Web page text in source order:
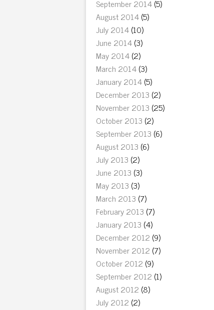
September 2014(5)
August 2014(5)
July 2014(10)
June 2014(3)
May 2014(2)
March 2014(3)
January 2014(5)
December 2013 (2)
November 2013 (25)
October 2013 (2)
September 2013 (6)
August 2013 (6)
July 2013 (2)
June 2013 (3)
May 2013 (3)
March 2013 (7)
February 2013 (7)
January 2013 (4)
December 2012 (9)
November 2012 (7)
October 2012 (9)
September 2012 (1)
August 2012 (8)
July 2012 (2)